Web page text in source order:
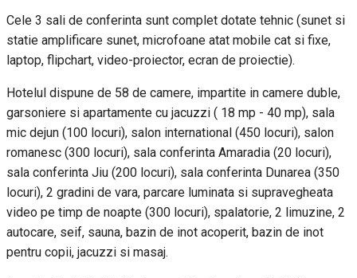
Cele 3 sali de conferinta sunt complet dotate tehnic (sunet si
statie amplificare sunet, microfoane atat mobile cat si fixe,
laptop, flipchart, video-proiector, ecran de proiectie).
Hotelul dispune de 58 de camere, impartite in camere duble,
garsoniere si apartamente cu jacuzzi ( 18 mp - 40 mp), sala
mic dejun (100 locuri), salon international (450 locuri), salon
romanesc (300 locuri), sala conferinta Amaradia (20 locuri),
sala conferinta Jiu (200 locuri), sala conferinta Dunarea (350
locuri), 2 gradini de vara, parcare luminata si supravegheata
video pe timp de noapte (300 locuri), spalatorie, 2 limuzine, 2
autocare, seif, sauna, bazin de inot acoperit, bazin de inot
pentru copii, jacuzzi si masaj.